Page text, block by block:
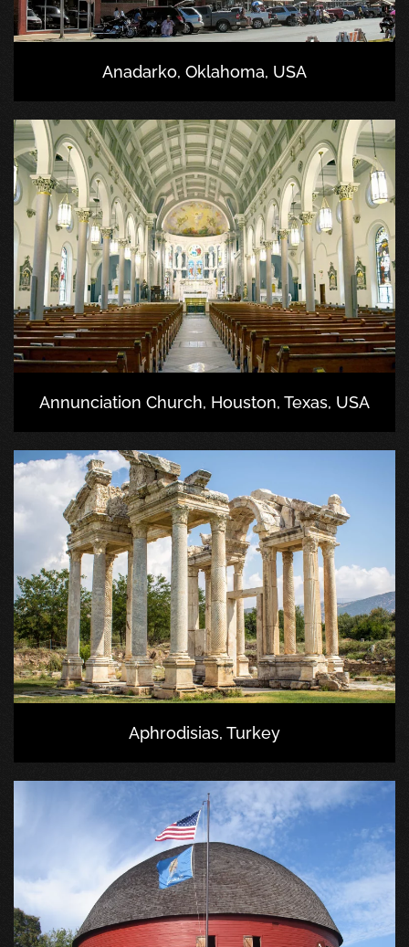
Anadarko, Oklahoma, USA
Annunciation Church, Houston, Texas, USA
Aphrodisias, Turkey